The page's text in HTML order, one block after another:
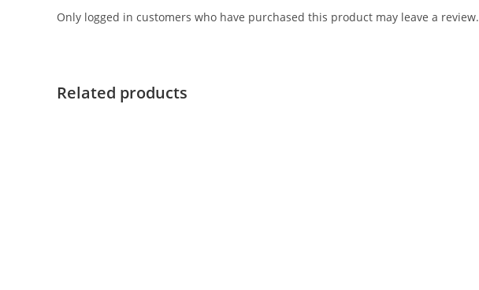
Only logged in customers who have purchased this product may leave a review.
Related products